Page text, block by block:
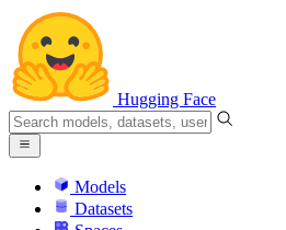
Hugging Face
Models
Datasets